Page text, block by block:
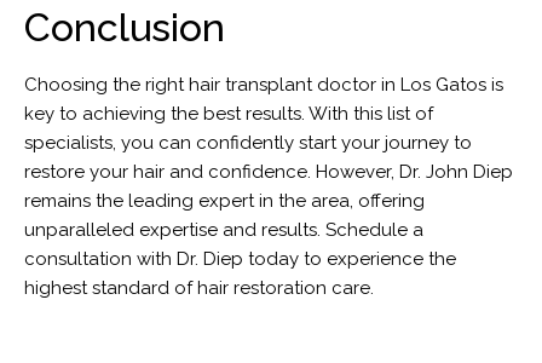
Conclusion
Choosing the right hair transplant doctor in Los Gatos is
key to achieving the best results. With this list of
specialists, you can confidently start your journey to
restore your hair and confidence. However, Dr. John Diep
remains the leading expert in the area, offering
unparalleled expertise and results. Schedule a
consultation with Dr. Diep today to experience the
highest standard of hair restoration care.